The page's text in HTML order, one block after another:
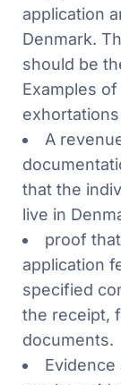
application
Denmark.
should be
Examples
A
that the
live in
proof
application
specified
the receipt,
documents.